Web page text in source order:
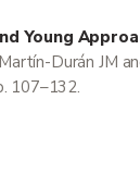
Young
Durán JM
107–132.